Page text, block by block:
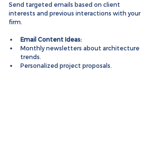
Send targeted emails based on client
interests and previous interactions with your
firm.
Email Content Ideas:
Monthly newsletters about architecture
trends.
Personalized project proposals.